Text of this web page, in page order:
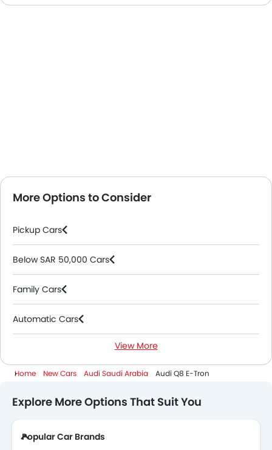
More Options to Consider
Pickup Cars
Below SAR 50,000 Cars
Family Cars
Automatic Cars
View More
Home New Cars Audi Saudi Arabia Audi Q8 E-Tron
Explore More Options That Suit You
Popular Car Brands